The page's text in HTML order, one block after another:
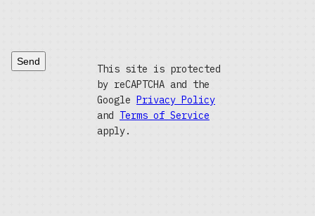
Send
This site is protected
by reCAPTCHA and the
Google Privacy Policy
and Terms of Service
apply.